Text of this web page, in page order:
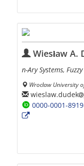
Wiesław A.
n-Ary Systems,
Wrocław University
wieslaw.dudek
0000-0001-